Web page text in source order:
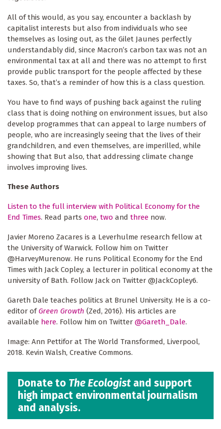
All of this would, as you say, encounter a backlash by
capitalist interests but also from individuals who see
themselves as losing out, as the Gilet Jaunes perfectly
understandably did, since Macron’s carbon tax was not an
environmental tax at all and there was no attempt to first
provide public transport for the people affected by these
taxes. So, that’s a reminder of how this is a class question.
You have to find ways of pushing back against the ruling
class that is doing nothing on environment issues, but also
develop programmes that can appeal to large numbers of
people, who are increasingly seeing that the lives of their
grandchildren, and even themselves, are imperilled, while
showing that But also, that addressing climate change
involves improving lives.
These Authors
Listen to the full interview with Political Economy for the
End Times. Read parts one, two and three now.
Javier Moreno Zacares is a Leverhulme research fellow at
the University of Warwick. Follow him on Twitter
@HarveyMurenow. He runs Political Economy for the End
Times with Jack Copley, a lecturer in political economy at the
university of Bath. Follow Jack on Twitter @JackCopley6.
Gareth Dale teaches politics at Brunel University. He is a co-
editor of Green Growth (Zed, 2016). His articles are
available here. Follow him on Twitter @Gareth_Dale.
Image: Ann Pettifor at The World Transformed, Liverpool,
2018. Kevin Walsh, Creative Commons.
Donate to The Ecologist and support
high impact environmental journalism
and analysis.